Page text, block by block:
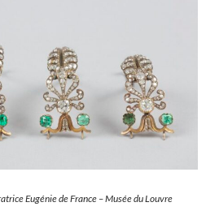
Eugénie de France – Musée du Louvre